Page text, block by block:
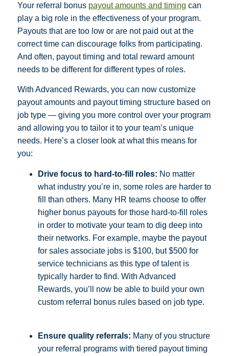
Your referral bonus payout amounts and timing can
play a big role in the effectiveness of your program.
Payouts that are too low or are not paid out at the
correct time can discourage folks from participating.
And often, payout timing and total reward amount
needs to be different for different types of roles.
With Advanced Rewards, you can now customize
payout amounts and payout timing structure based on
job type — giving you more control over your program
and allowing you to tailor it to your team’s unique
needs. Here’s a closer look at what this means for
you:
Drive focus to hard-to-fill roles: No matter
what industry you’re in, some roles are harder to
fill than others. Many HR teams choose to offer
higher bonus payouts for those hard-to-fill roles
in order to motivate your team to dig deep into
their networks. For example, maybe the payout
for sales associate jobs is $100, but $500 for
service technicians as this type of talent is
typically harder to find. With Advanced
Rewards, you’ll now be able to build your own
custom referral bonus rules based on job type.
Ensure quality referrals: Many of you structure
your referral programs with tiered payout timing